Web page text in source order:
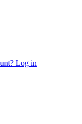
Log in